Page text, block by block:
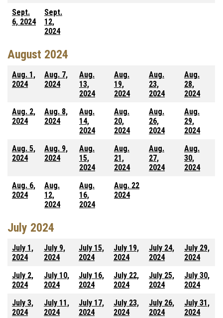
Sept.
6, 2024
Sept.
12,
2024
August 2024
Aug. 1,
2024
Aug. 7,
2024
Aug.
13,
2024
Aug.
19,
2024
Aug.
23,
2024
Aug.
28,
2024
Aug. 2,
2024
Aug. 8,
2024
Aug.
14,
2024
Aug.
20,
2024
Aug.
26,
2024
Aug.
29,
2024
Aug. 5,
2024
Aug. 9,
2024
Aug.
15,
2024
Aug.
21,
2024
Aug.
27,
2024
Aug.
30,
2024
Aug. 6,
2024
Aug.
12,
2024
Aug.
16,
2024
Aug. 22
2024
July 2024
July 1,
2024
July 9,
2024
July 15,
2024
July 19,
2024
July 24,
2024
July 29,
2024
July 2,
2024
July 10,
2024
July 16,
2024
July 22,
2024
July 25,
2024
July 30,
2024
July 3,
2024
July 11,
2024
July 17,
2024
July 23,
2024
July 26,
2024
July 31,
2024